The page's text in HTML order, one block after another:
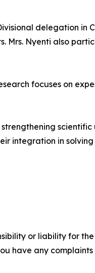
delegation in
Mrs. Nyenti also
focuses on
integration in
or liability for
have any complaints